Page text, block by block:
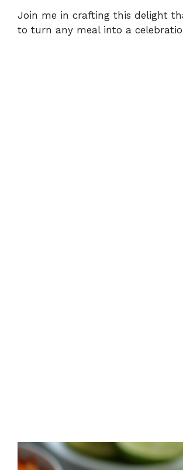
e
Join me in crafting this delight
to turn any meal into a